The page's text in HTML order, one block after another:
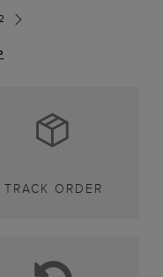
TRACK ORDER